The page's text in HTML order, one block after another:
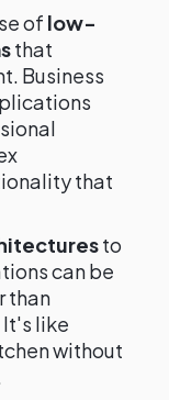
of low-
that
Business
that
to
can be
than
like
without